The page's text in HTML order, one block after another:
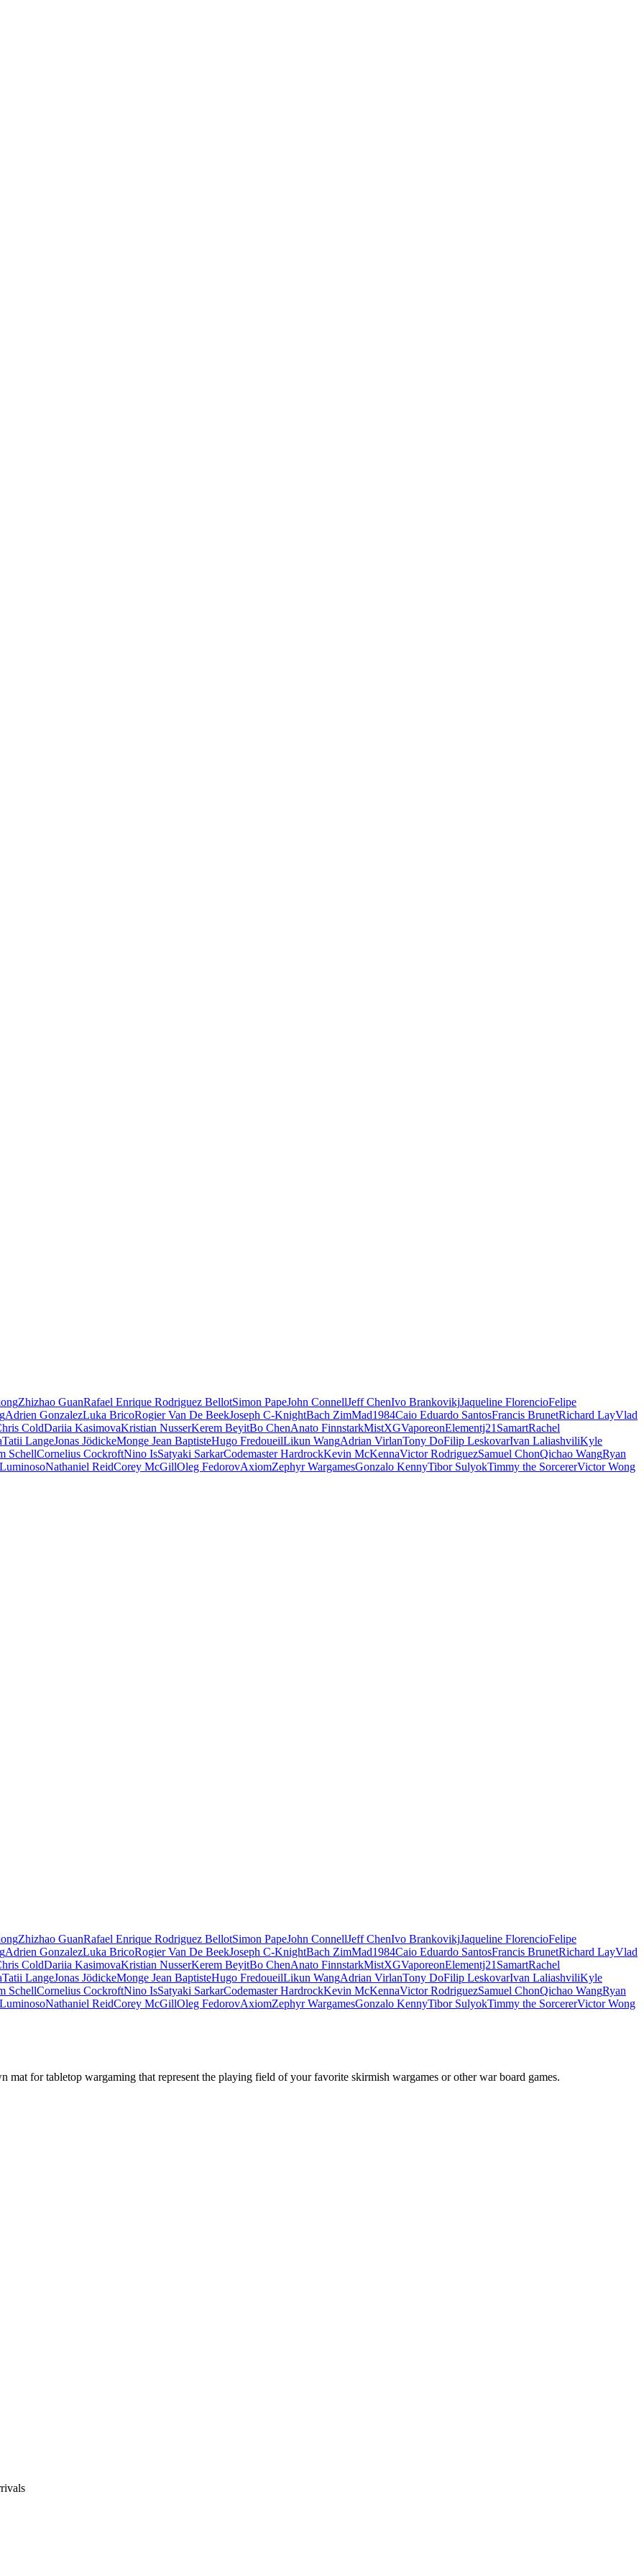
Zhizhao GuanRafael Enrique Rodriguez BellotSimon PapeJohn ConnellJeff ChenIvo BrankovikjJaqueline FlorencioFelipe
Adrien GonzalezLuka BricoRogier Van De BeekJoseph C-KnightBach ZimMad1984Caio Eduardo SantosFrancis BrunetRichard LayVlad
ColdDariia KasimovaKristian NusserKerem BeyitBo ChenAnato FinnstarkMistXGVaporeonElementj21SamartRachel
Tatii LangeJonas JödickeMonge Jean BaptisteHugo FredoueilLikun WangAdrian VirlanTony DoFilip LeskovarIvan LaliashviliKyle
SchellCornelius CockroftNino IsSatyaki SarkarCodemaster HardrockKevin McKennaVictor RodriguezSamuel ChonQichao WangRyan
Nathaniel ReidCorey McGillOleg FedorovAxiomZephyr WargamesGonzalo KennyTibor SulyokTimmy the SorcererVictor Wong
Zhizhao GuanRafael Enrique Rodriguez BellotSimon PapeJohn ConnellJeff ChenIvo BrankovikjJaqueline FlorencioFelipe
Adrien GonzalezLuka BricoRogier Van De BeekJoseph C-KnightBach ZimMad1984Caio Eduardo SantosFrancis BrunetRichard LayVlad
ColdDariia KasimovaKristian NusserKerem BeyitBo ChenAnato FinnstarkMistXGVaporeonElementj21 SamartRachel
Tatii LangeJonas JödickeMonge Jean BaptisteHugo FredoueilLikun WangAdrian VirlanTony DoFilip LeskovarIvan LaliashviliKyle
SchellCornelius CockroftNino IsSatyaki SarkarCodemaster HardrockKevin McKennaVictor RodriguezSamuel ChonQichao WangRyan
Nathaniel ReidCorey McGillOleg FedorovAxiomZephyr WargamesGonzalo KennyTibor SulyokTimmy the SorcererVictor Wong
mat for tabletop wargaming that represent the playing field of your favorite skirmish wargames or other war board games.